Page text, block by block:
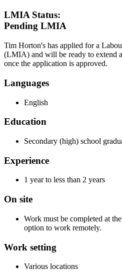
LMIA Status:
Pending LMIA
Tim Horton's has applied for a
(LMIA) and will be ready to extend
once the application is approved.
Languages
English
Education
Secondary (high) school
Experience
1 year to less than 2 years
On site
Work must be completed at
option to work remotely.
Work setting
Various locations